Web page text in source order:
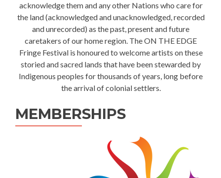
acknowledge them and any other Nations who care for
the land (acknowledged and unacknowledged, recorded
and unrecorded) as the past, present and future
caretakers of our home region. The ON THE EDGE
Fringe Festival is honoured to welcome artists on these
storied and sacred lands that have been stewarded by
Indigenous peoples for thousands of years, long before
the arrival of colonial settlers.
MEMBERSHIPS